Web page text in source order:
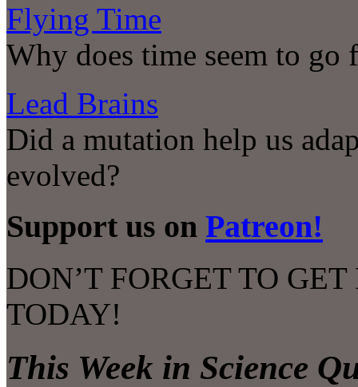
Flying Time
Why does time seem to go
Lead Brains
Did a mutation help us
evolved?
Support us on Patreon!
DON’T FORGET TO
TODAY!
This Week in Science